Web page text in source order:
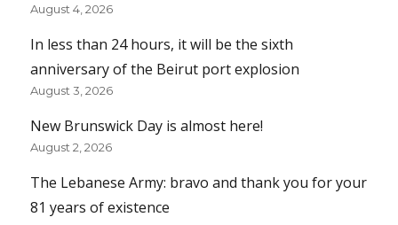
August 4, 2026
In less than 24 hours, it will be the sixth
anniversary of the Beirut port explosion
August 3, 2026
New Brunswick Day is almost here!
August 2, 2026
The Lebanese Army: bravo and thank you for your
81 years of existence